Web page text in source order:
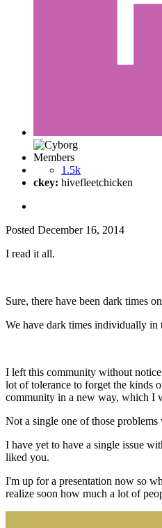
Members
1.5k
ckey: hivefleetchicken
Posted December 16, 2014
I read it all.
Sure, there have been dark times
We have dark times individually in
I left this community without
lot of tolerance to forget the kinds
community in a new way, which I
Not a single one of those
I have yet to have a single issue
liked you.
I'm up for a presentation now so
realize soon how much a lot of